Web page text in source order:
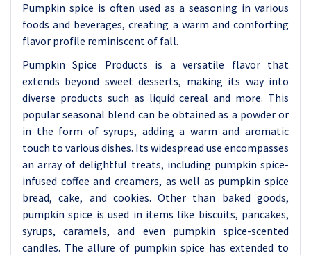
Pumpkin spice is often used as a seasoning in various
foods and beverages, creating a warm and comforting
flavor profile reminiscent of fall.
Pumpkin Spice Products is a versatile flavor that
extends beyond sweet desserts, making its way into
diverse products such as liquid cereal and more. This
popular seasonal blend can be obtained as a powder or
in the form of syrups, adding a warm and aromatic
touch to various dishes. Its widespread use encompasses
an array of delightful treats, including pumpkin spice-
infused coffee and creamers, as well as pumpkin spice
bread, cake, and cookies. Other than baked goods,
pumpkin spice is used in items like biscuits, pancakes,
syrups, caramels, and even pumpkin spice-scented
candles. The allure of pumpkin spice has extended to